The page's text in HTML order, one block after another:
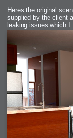
Heres the original
supplied by the client
leaking issues which I